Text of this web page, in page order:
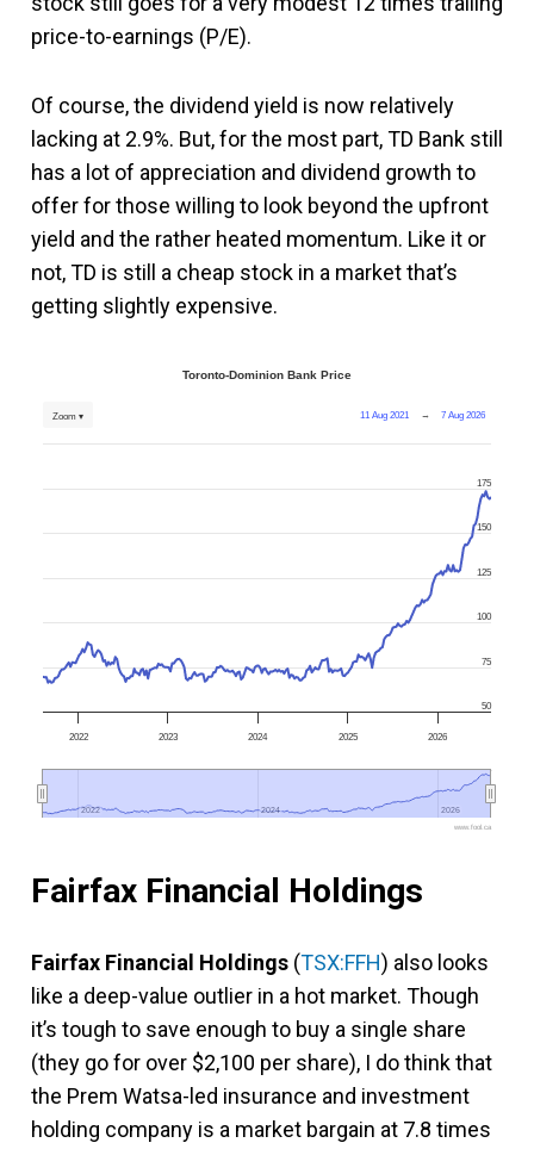
price-to-earnings (P/E).
Of course, the dividend yield is now relatively
lacking at 2.9%. But, for the most part, TD Bank still
has a lot of appreciation and dividend growth to
offer for those willing to look beyond the upfront
yield and the rather heated momentum. Like it or
not, TD is still a cheap stock in a market that’s
getting slightly expensive.
Toronto-Dominion Bank Price
11 Aug 2021 → 7 Aug 2026
Zoom ▾
2022 2023 2024 2025 2026
2022
2022 2024
2024 2026
2026
50
75
100
125
150
175
www.fool.ca
Fairfax Financial Holdings
Fairfax Financial Holdings (TSX:FFH) also looks
like a deep-value outlier in a hot market. Though
it’s tough to save enough to buy a single share
(they go for over $2,100 per share), I do think that
the Prem Watsa-led insurance and investment
holding company is a market bargain at 7.8 times